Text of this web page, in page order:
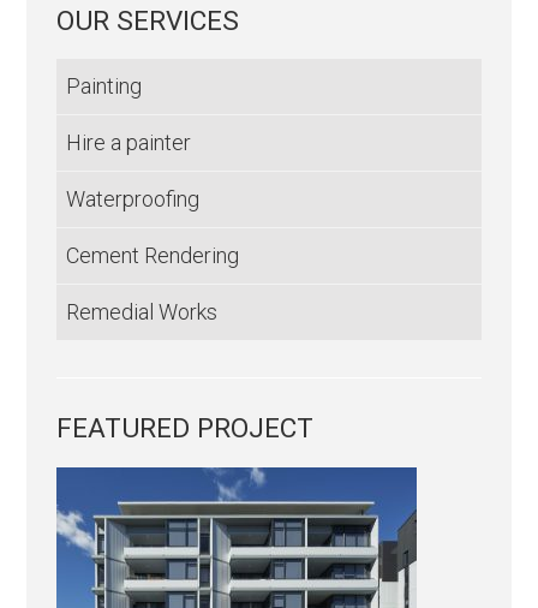
OUR SERVICES
Painting
Hire a painter
Waterproofing
Cement Rendering
Remedial Works
FEATURED PROJECT